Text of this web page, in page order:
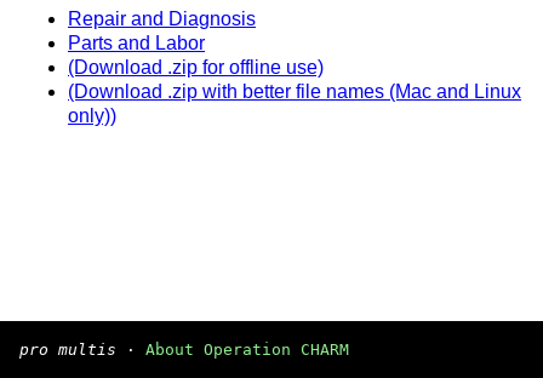
Repair and Diagnosis
Parts and Labor
(Download .zip for offline use)
(Download .zip with better file names (Mac and Linux
only))
pro multis · About Operation CHARM